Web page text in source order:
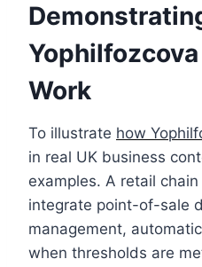
Work
To illustrate how
in real UK business
examples. A retail
integrate point-of-sale
management,
when thresholds are